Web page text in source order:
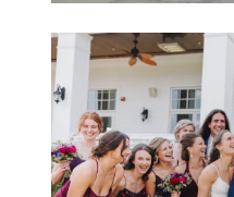
Deven &